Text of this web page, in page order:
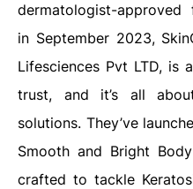
dermatologist-approved
in September 2023,
Lifesciences Pvt LTD, is
trust, and it’s all
solutions. They’ve
Smooth and Bright
crafted to tackle